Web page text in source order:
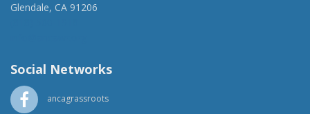
Glendale, CA 91206
Social Networks
ancagrassroots